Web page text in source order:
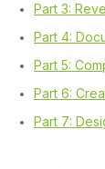
Part 3:
Part 4:
Part 5:
Part 6:
Part 7: